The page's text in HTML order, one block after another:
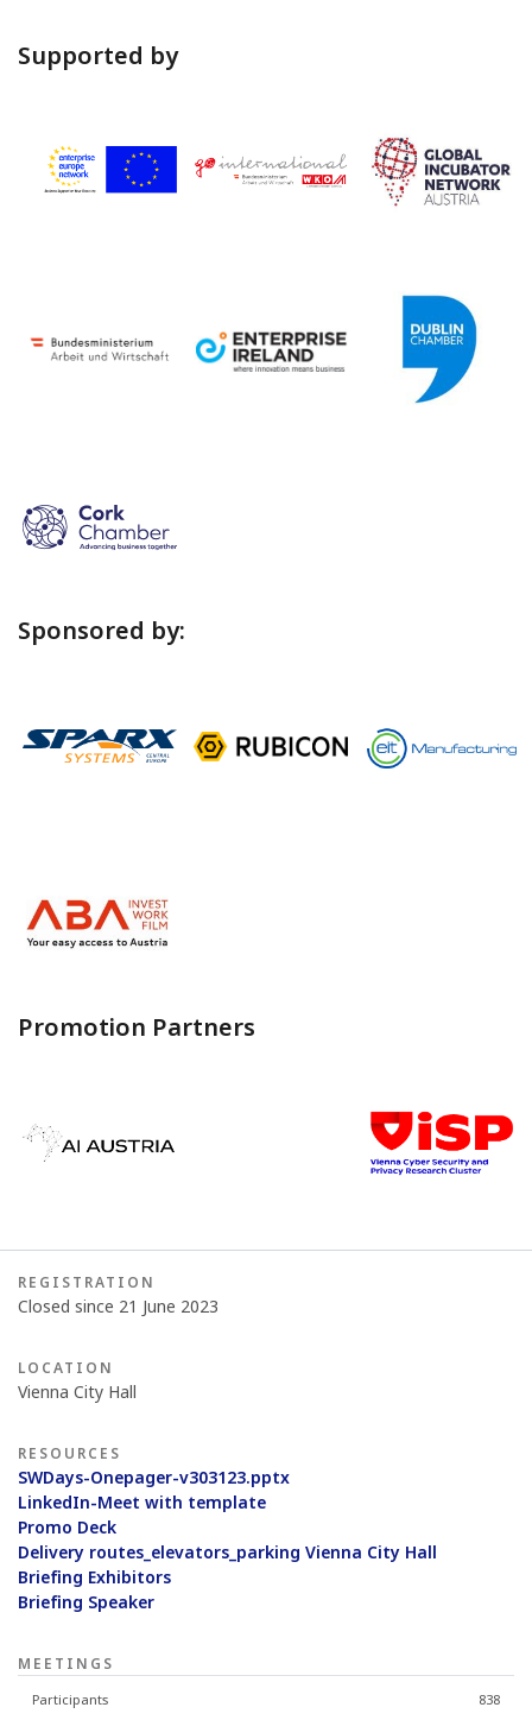
Supported by
Sponsored by:
Promotion Partners
REGISTRATION
Closed since 21 June 2023
LOCATION
Vienna City Hall
RESOURCES
SWDays-Onepager-v303123.pptx
LinkedIn-Meet with template
Promo Deck
Delivery routes_elevators_parking Vienna City Hall
Briefing Exhibitors
Briefing Speaker
MEETINGS
Participants 838